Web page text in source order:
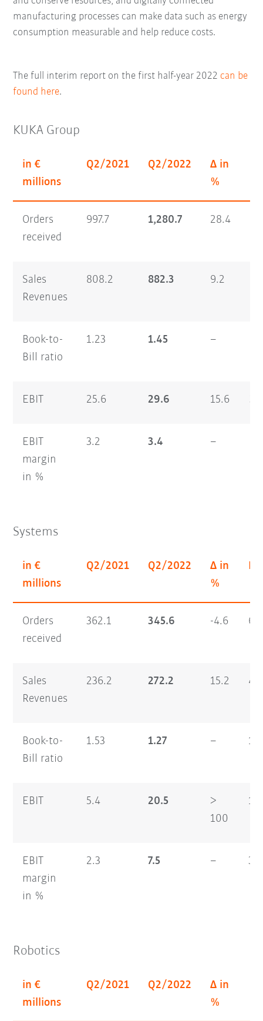
manufacturing processes can make data such as energy
consumption measurable and help reduce costs.
The full interim report on the first half-year 2022 can be
found here.
KUKA Group
in €
millions
Q2/2021 Q2/2022
Δ in
%
Orders
received
997.7 1,280.7 28.4
Sales
Revenues
808.2 882.3 9.2
Book-to-
Bill ratio
1.23 1.45 –
EBIT 25.6 29.6 15.6
EBIT
margin
in %
3.2 3.4 –
Systems
in €
millions
Q2/2021 Q2/2022
Δ in
%
Orders
received
362.1 345.6 -4.6
Sales
Revenues
236.2 272.2 15.2
Book-to-
Bill ratio
1.53 1.27 –
EBIT 5.4 20.5
>
100
EBIT
margin
in %
2.3 7.5 – 3.7
Robotics
in €
millions
Q2/2021 Q2/2022
Δ in
%